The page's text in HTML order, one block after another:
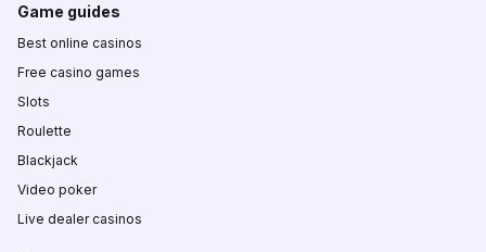
Game guides
Best online casinos
Free casino games
Slots
Roulette
Blackjack
Video poker
Live dealer casinos